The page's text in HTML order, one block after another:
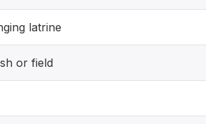
latrine
or field